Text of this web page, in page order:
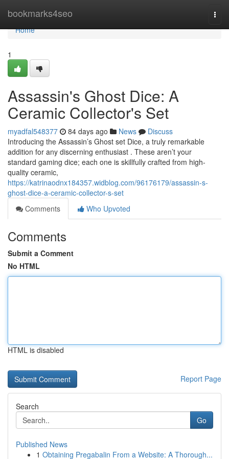
bookmarks4seo
Home
Home
1
Assassin's Ghost Dice: A
Ceramic Collector's Set
myadfal548377 84 days ago News
Discuss
Introducing the Assassin’s Ghost set Dice, a truly remarkable
addition for any discerning enthusiast . These aren’t your
standard gaming dice; each one is skillfully crafted from high-
quality ceramic,
https://katrinaodnx184357.widblog.com/96176179/assassin-s-
ghost-dice-a-ceramic-collector-s-set
Comments
Who Upvoted
Comments
Submit a Comment
No HTML
HTML is disabled
Report Page
Search
Go
Published News
1 Obtaining Pregabalin From a Website: A Thorough...